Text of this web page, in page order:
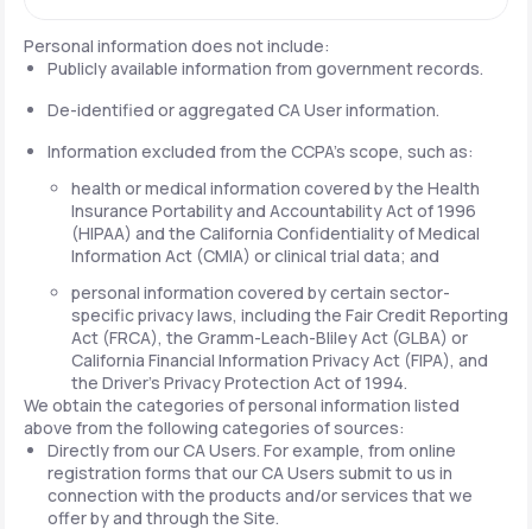
Personal information does not include:
Publicly available information from government records.
De-identified or aggregated CA User information.
Information excluded from the CCPA's scope, such as:
health or medical information covered by the Health
Insurance Portability and Accountability Act of 1996
(HIPAA) and the California Confidentiality of Medical
Information Act (CMIA) or clinical trial data; and
personal information covered by certain sector-
specific privacy laws, including the Fair Credit Reporting
Act (FRCA), the Gramm-Leach-Bliley Act (GLBA) or
California Financial Information Privacy Act (FIPA), and
the Driver's Privacy Protection Act of 1994.
We obtain the categories of personal information listed
above from the following categories of sources:
Directly from our CA Users. For example, from online
registration forms that our CA Users submit to us in
connection with the products and/or services that we
offer by and through the Site.